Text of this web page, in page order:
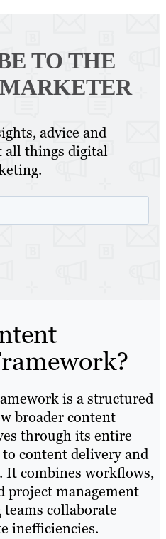
TO THE
advice and
all things digital
is a structured
broader content
through its entire
content delivery and
. It combines workflows,
project management
collaborate
inefficiencies.